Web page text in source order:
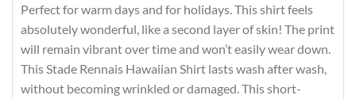
Perfect for warm days and for holidays. This shirt feels
absolutely wonderful, like a second layer of skin! The print
will remain vibrant over time and won’t easily wear down.
This Stade Rennais Hawaiian Shirt lasts wash after wash,
without becoming wrinkled or damaged. This short-